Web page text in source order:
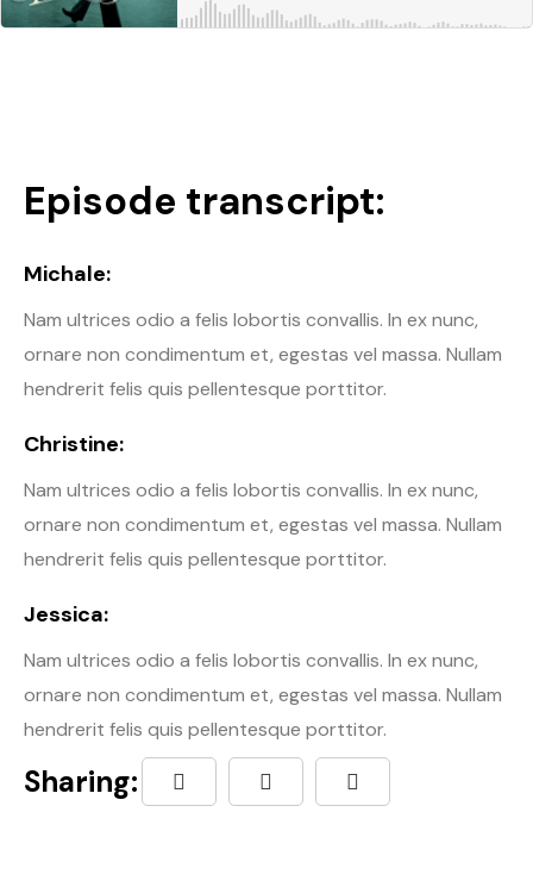
Episode transcript:
Michale:
Nam ultrices odio a felis lobortis convallis. In ex nunc,
ornare non condimentum et, egestas vel massa. Nullam
hendrerit felis quis pellentesque porttitor.
Christine:
Nam ultrices odio a felis lobortis convallis. In ex nunc,
ornare non condimentum et, egestas vel massa. Nullam
hendrerit felis quis pellentesque porttitor.
Jessica:
Nam ultrices odio a felis lobortis convallis. In ex nunc,
ornare non condimentum et, egestas vel massa. Nullam
hendrerit felis quis pellentesque porttitor.
Sharing: